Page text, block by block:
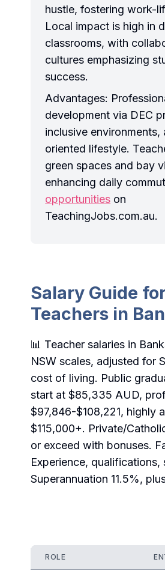
hustle, fostering work-
Local impact is high in
classrooms, with
cultures emphasizing
success.
Advantages:
development via DEC
inclusive environments,
oriented lifestyle.
green spaces and bay
enhancing daily
opportunities on
TeachingJobs.com.au.
Salary Guide
Teachers in
📊 Teacher salaries in
NSW scales, adjusted for
cost of living. Public
start at $85,335 AUD,
$97,846-$108,221, highly
$115,000+. Private/
or exceed with bonuses.
Experience, qualifications,
Superannuation 11.5%,
ROLE